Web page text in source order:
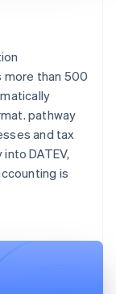
more than 500
pathway
and tax
DATEV,
is